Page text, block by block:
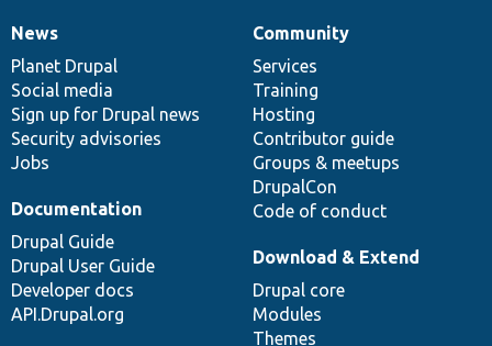
News
items
News
Planet Drupal
Social media
Sign up for Drupal news
Security advisories
Jobs
Our
community
Community
Services
Training
Hosting
Contributor guide
Groups & meetups
DrupalCon
Code of conduct
Documentation
Documentation
Drupal Guide
Drupal User Guide
Developer docs
API.Drupal.org
Drupal
code
base
Download & Extend
Drupal core
Modules
Themes
Governance
of
community